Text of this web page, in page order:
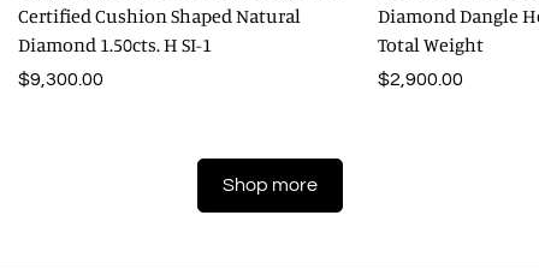
Certified Cushion Shaped Natural
Diamond 1.50cts. H SI-1
Regular
$9,300.00
Diamond Dangle
Total Weight
Regular
$2,900.00
Shop more